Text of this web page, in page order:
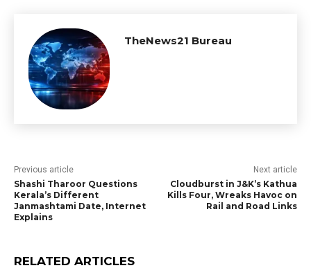
TheNews21 Bureau
Previous article
Shashi Tharoor Questions
Kerala’s Different
Janmashtami Date, Internet
Explains
Next article
Cloudburst in J&K’s Kathua
Kills Four, Wreaks Havoc on
Rail and Road Links
RELATED ARTICLES